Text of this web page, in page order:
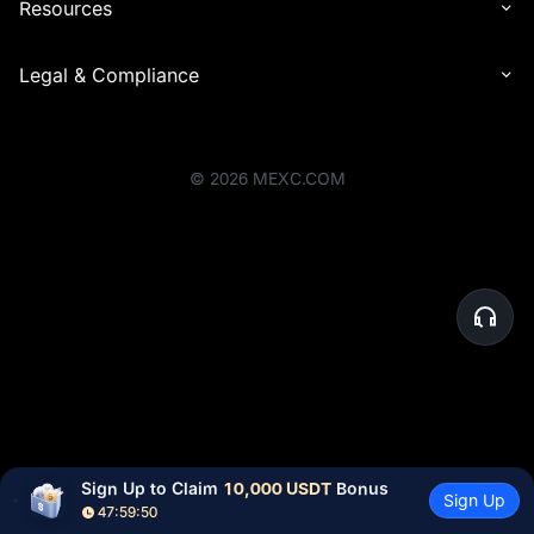
Resources
Legal & Compliance
© 2026 MEXC.COM
Sign Up to Claim 10,000 USDT Bonus
47:59:50
Sign Up